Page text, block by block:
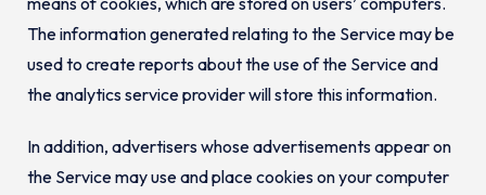
The information generated relating to the Service may be
used to create reports about the use of the Service and
the analytics service provider will store this information.
In addition, advertisers whose advertisements appear on
the Service may use and place cookies on your computer